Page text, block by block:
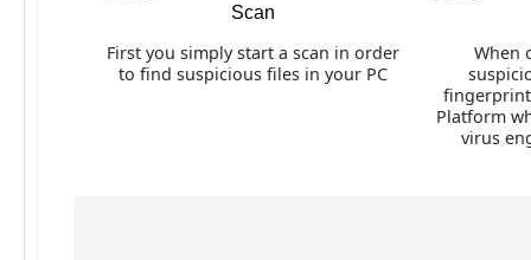
Scan
First you simply start a scan in order
to find suspicious files in your PC
When
Platform
virus